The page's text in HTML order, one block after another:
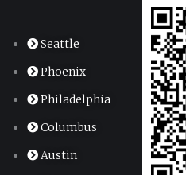
Seattle
Phoenix
Philadelphia
Columbus
Austin